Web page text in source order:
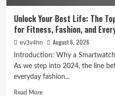
Unlock Your Best Life: The
for Fitness, Fashion, and
ev3v4hn August 6, 2026
Introduction: Why a
As we step into 2024, the line
everyday fashion...
Read MoreRead